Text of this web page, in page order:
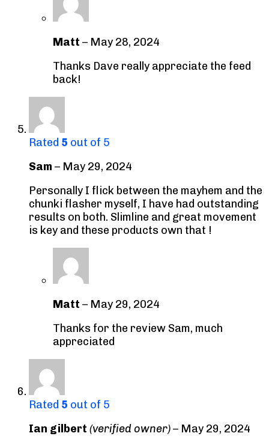
Matt – May 28, 2024
Thanks Dave really appreciate the feed
back!
Rated 5 out of 5
Sam – May 29, 2024
Personally I flick between the mayhem and the
chunki flasher myself, I have had outstanding
results on both. Slimline and great movement
is key and these products own that !
Matt – May 29, 2024
Thanks for the review Sam, much
appreciated
Rated 5 out of 5
Ian gilbert (verified owner)– May 29, 2024